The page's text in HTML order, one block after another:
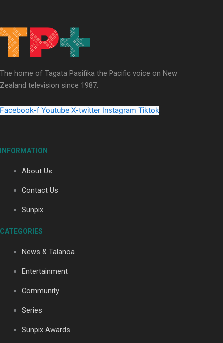
Soul Sessions Season 3: Tangaroa Whakamautai by Maisey
Paradise Soldiers | Full documentary
The home of Tagata Pasifika the Pacific voice on New
Zealand television since 1987.
Facebook-f Youtube X-twitter Instagram Tiktok
INFORMATION
About Us
Contact Us
Sunpix
CATEGORIES
News & Talanoa
Entertainment
Community
Series
Sunpix Awards